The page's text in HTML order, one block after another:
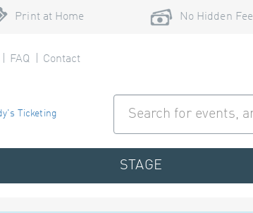
Print at Home No Hidden
FAQ Contact
STAGE